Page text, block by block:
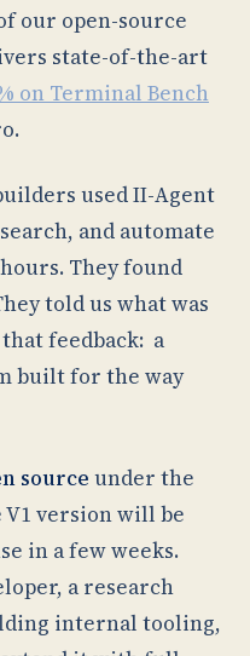
our open-source
state-of-the-art
on Terminal Bench
used II-Agent
and automate
They found
told us what was
feedback: a
built for the way
source under the
V1 version will be
in a few weeks.
a research
internal tooling,